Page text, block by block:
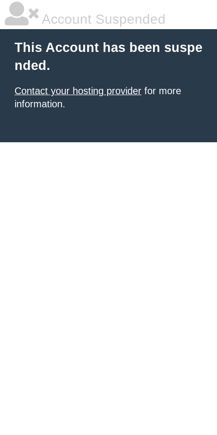
Account Suspended
This Account has been suspe
nded.
Contact your hosting provider for more
information.